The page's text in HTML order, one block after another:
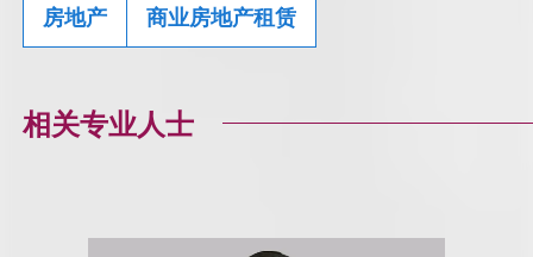
房地产 商业房地产租赁
相关专业人士